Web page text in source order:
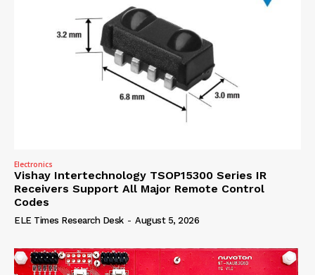
Electronics
Vishay Intertechnology TSOP15300 Series IR
Receivers Support All Major Remote Control
Codes
ELE Times Research Desk - August 5, 2026